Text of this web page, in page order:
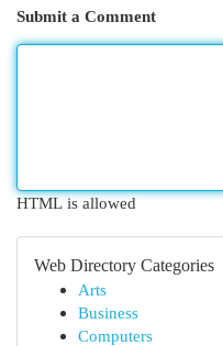
Submit a Comment
HTML is allowed
Web Directory Categories
Arts
Business
Computers